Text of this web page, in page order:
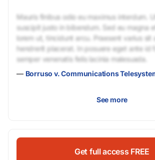
Mauris finibus odio eu maximus interdum.
suscipit justo in bibendum. Sed eu magna
lorem ut, tincidunt arcu. Praesent varius sit
hendrerit placerat. In posuere eget ante id
semper venenatis felis lacinia malesuada.
— Borruso v. Communications
See more
Get full access FREE